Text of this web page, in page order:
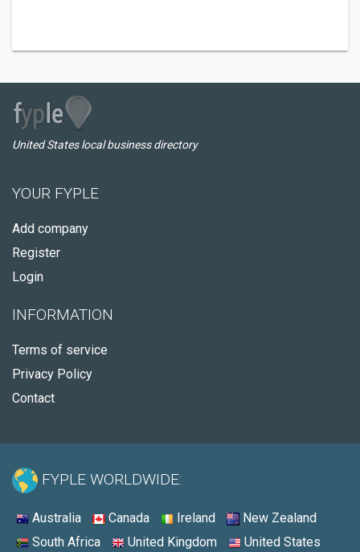
United States local business directory
YOUR FYPLE
Add company
Register
Login
INFORMATION
Terms of service
Privacy Policy
Contact
FYPLE WORLDWIDE:
Australia Canada Ireland
New Zealand
South Africa
United Kingdom United States